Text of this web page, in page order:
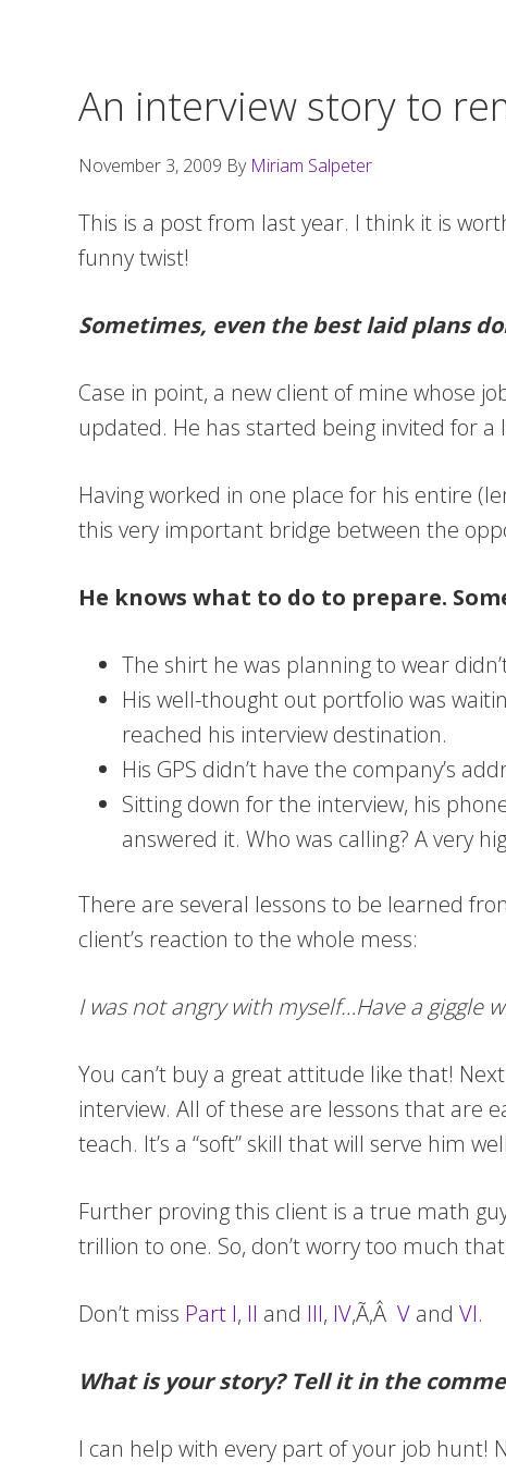
An interview story to
November 3, 2009 By Miriam Salpeter
This is a post from last year. I think it is
funny twist!
Sometimes, even the best laid plans
Case in point, a new client of mine whose
updated. He has started being invited for
Having worked in one place for his entire
this very important bridge between the
He knows what to do to prepare.
The shirt he was planning to wear
His well-thought out portfolio was
reached his interview destination.
His GPS didn’t have the company’s
Sitting down for the interview, his
answered it. Who was calling? A very
There are several lessons to be learned
client’s reaction to the whole mess:
I was not angry with myself…Have a giggle
You can’t buy a great attitude like that!
interview. All of these are lessons that are
teach. It’s a “soft” skill that will serve him
Further proving this client is a true math
trillion to one. So, don’t worry too much
Don’t miss Part I, II and III, IV,Ã‚Â V and VI.
What is your story? Tell it in the
I can help with every part of your job hunt!